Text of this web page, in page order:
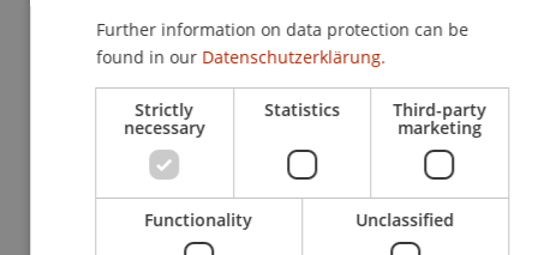
research is a valuable contribution to the ongoing
debate about the role of tax policy in a changing
https://www.unsw.edu.au/content/dam/pdfs/
audit-tax/research-reports/ejournal-of-tax-
Further information on data protection can be
found in our Datenschutzerklärung.
Strictly
necessary
Statistics Third-party
marketing
Functionality Unclassified